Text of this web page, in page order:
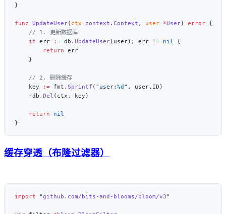
func UpdateUser( ctx context . Context , user *User) error
    if
err := db. UpdateUser(user); err != nil
        return
    key
:= fmt. Sprintf ( "user: %d"
    rdb.
Del
    return
缓存穿透（布隆过滤器）
import "github.com/bits-and-blooms/bloom/v3